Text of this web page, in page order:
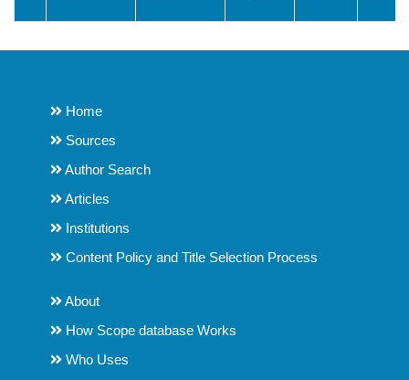
Home
Sources
Author Search
Articles
Institutions
Content Policy and Title Selection Process
About
How Scope database Works
Who Uses